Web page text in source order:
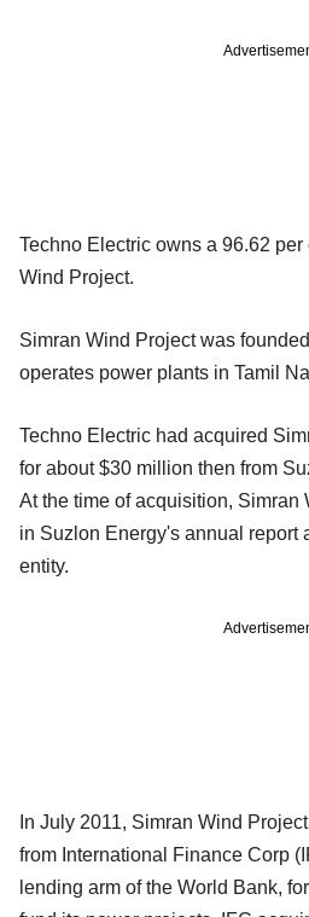
Techno Electric owns a 96.62
Wind Project.
Simran Wind Project was
operates power plants in Tamil
Techno Electric had acquired
for about $30 million then from
At the time of acquisition, Simran
in Suzlon Energy's annual report
entity.
In July 2011, Simran Wind
from International Finance Corp
lending arm of the World Bank,